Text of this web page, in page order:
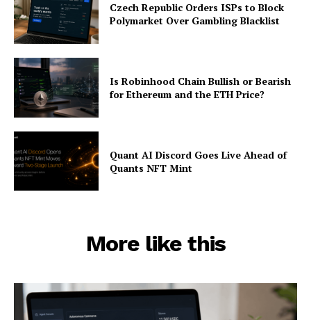
Czech Republic Orders ISPs to Block
Polymarket Over Gambling Blacklist
Is Robinhood Chain Bullish or Bearish
for Ethereum and the ETH Price?
Quant AI Discord Goes Live Ahead of
Quants NFT Mint
More like this